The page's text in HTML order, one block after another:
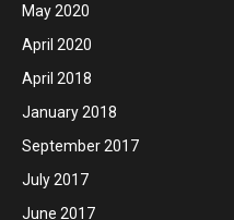
May 2020
April 2020
April 2018
January 2018
September 2017
July 2017
June 2017